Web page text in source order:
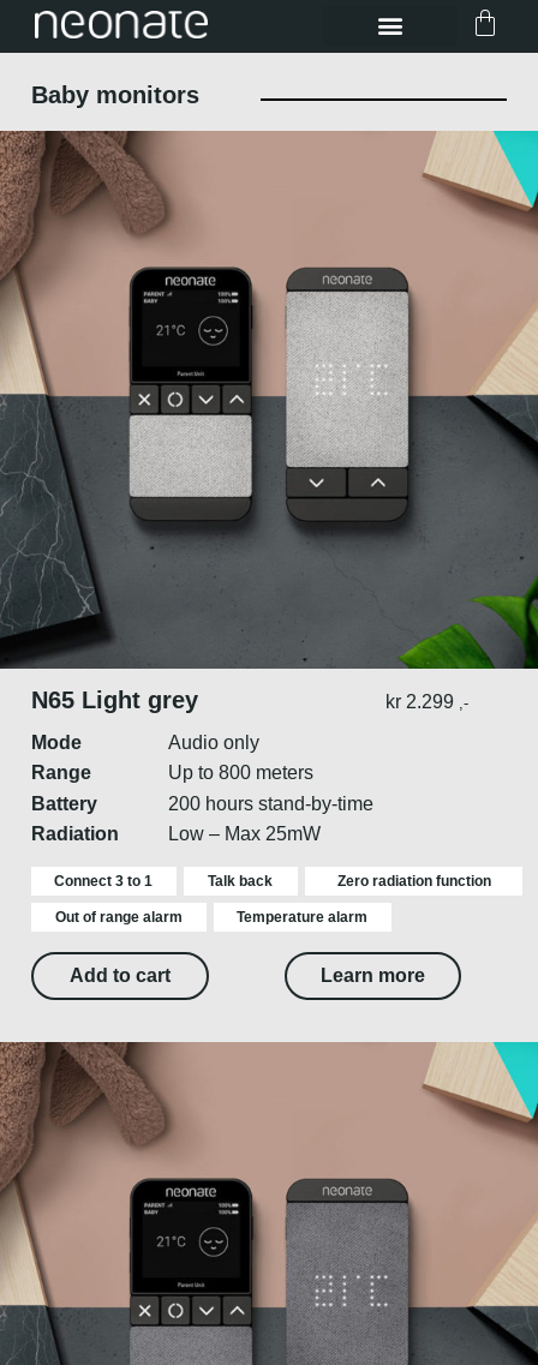
Baby monitors
N65 Light grey kr 2.299 ,-
Mode
Range
Battery
Radiation
Audio only
Up to 800 meters
200 hours stand-by-time
Low – Max 25mW
Connect 3 to 1 Talk back Zero radiation function
Out of range alarm Temperature alarm
Add to cart Learn more